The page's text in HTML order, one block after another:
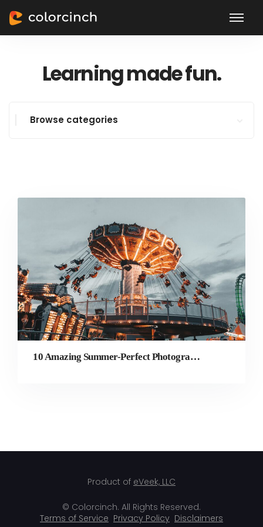
Learning made fun.
Browse categories
10 Amazing Summer-Perfect Photography Ideas to Try
Product of eVeek, LLC
© Colorcinch. All Rights Reserved.
Terms of Service Privacy Policy Disclaimers